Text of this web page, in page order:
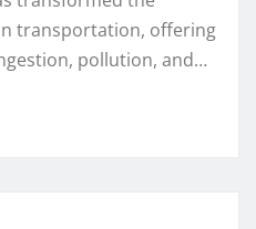
transportation, offering
pollution, and…